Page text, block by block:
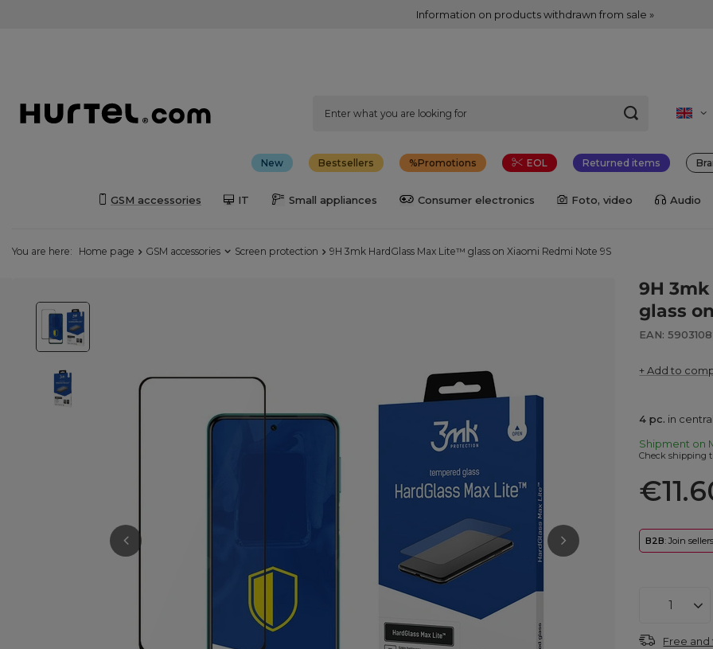
Information on products withdrawn from sale »
New Bestsellers Promotions EOL Returned items
GSM accessories IT Small appliances Consumer electronics Foto, video Audio
You are here: Home page GSM accessories Screen protection 9H 3mk HardGlass Max Lite™ glass on Xiaomi Redmi Note 9S
9H
glass
EAN:
+ Add to
4 pc. in
Shipment on
Check shipping
B2B: Join
Free and